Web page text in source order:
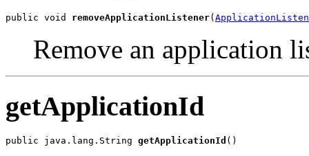
public void removeApplicationListener(
Remove an application
getApplicationId
public java.lang.String getApplicationId ()